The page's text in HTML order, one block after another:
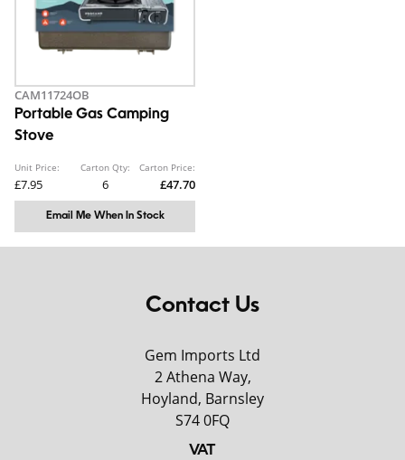
CAM11724OB
Portable Gas Camping
Stove
Unit Price:
£7.95
Carton Qty:
6
Carton Price:
£47.70
Email Me When In Stock
Contact Us
Gem Imports Ltd
2 Athena Way,
Hoyland, Barnsley
S74 0FQ
VAT